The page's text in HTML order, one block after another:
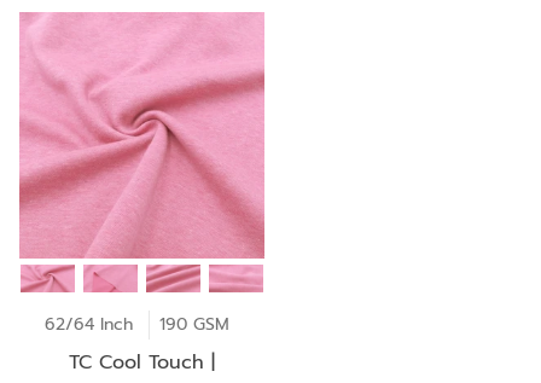
62/64 Inch 190 GSM
TC Cool Touch |